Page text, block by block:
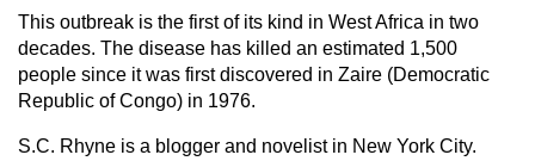
This outbreak is the first of its kind in West Africa in two
decades. The disease has killed an estimated 1,500
people since it was first discovered in Zaire (Democratic
Republic of Congo) in 1976.
S.C. Rhyne is a blogger and novelist in New York City.